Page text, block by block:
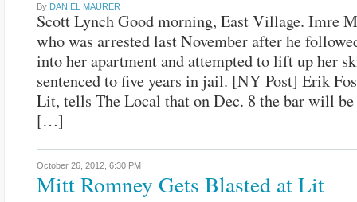
By DANIEL MAURER
Scott Lynch Good morning, East Village. Imre
who was arrested last November after he
into her apartment and attempted to lift up her
sentenced to five years in jail. [NY Post] Erik
Lit, tells The Local that on Dec. 8 the bar will
[…]
October 26, 2012, 6:30 PM
Mitt Romney Gets Blasted at Lit